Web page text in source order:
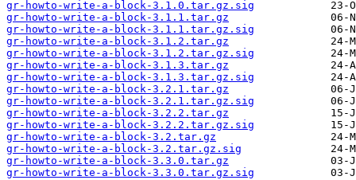
gr-howto-write-a-block-3.1.0.tar.gz.sig
gr-howto-write-a-block-3.1.1.tar.gz
gr-howto-write-a-block-3.1.1.tar.gz.sig
gr-howto-write-a-block-3.1.2.tar.gz
gr-howto-write-a-block-3.1.2.tar.gz.sig
gr-howto-write-a-block-3.1.3.tar.gz
gr-howto-write-a-block-3.1.3.tar.gz.sig
gr-howto-write-a-block-3.2.1.tar.gz
gr-howto-write-a-block-3.2.1.tar.gz.sig
gr-howto-write-a-block-3.2.2.tar.gz
gr-howto-write-a-block-3.2.2.tar.gz.sig
gr-howto-write-a-block-3.2.tar.gz
gr-howto-write-a-block-3.2.tar.gz.sig
gr-howto-write-a-block-3.3.0.tar.gz
gr-howto-write-a-block-3.3.0.tar.gz.sig